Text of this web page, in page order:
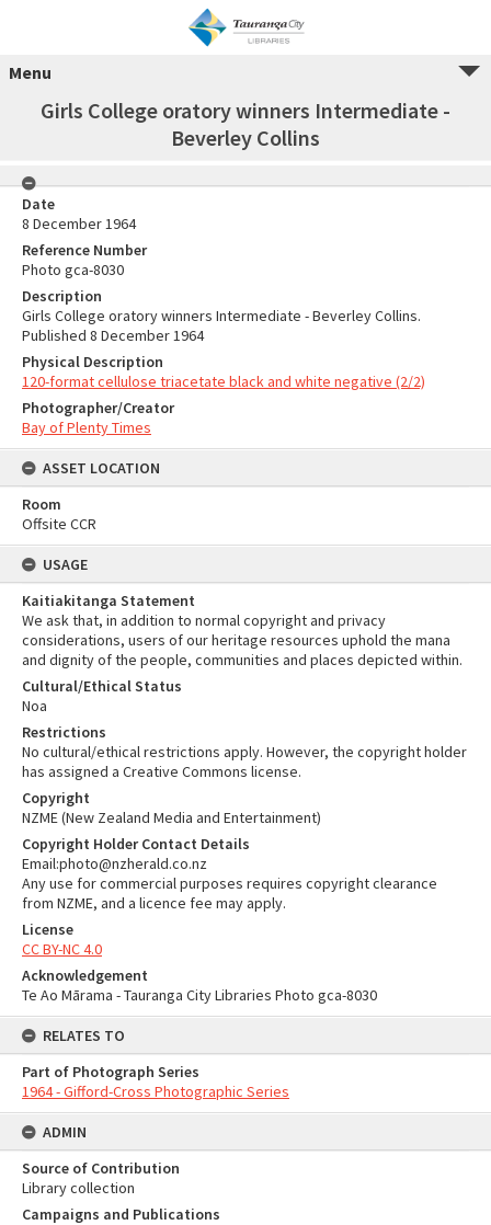
Menu
Girls College oratory winners Intermediate -
Beverley Collins
Date
8 December 1964
Reference Number
Photo gca-8030
Description
Girls College oratory winners Intermediate - Beverley Collins.
Published 8 December 1964
Physical Description
120-format cellulose triacetate black and white negative (2/2)
Photographer/Creator
Bay of Plenty Times
ASSET LOCATION
Room
Offsite CCR
USAGE
Kaitiakitanga Statement
We ask that, in addition to normal copyright and privacy
considerations, users of our heritage resources uphold the mana
and dignity of the people, communities and places depicted within.
Cultural/Ethical Status
Noa
Restrictions
No cultural/ethical restrictions apply. However, the copyright holder
has assigned a Creative Commons license.
Copyright
NZME (New Zealand Media and Entertainment)
Copyright Holder Contact Details
Email:photo@nzherald.co.nz
Any use for commercial purposes requires copyright clearance
from NZME, and a licence fee may apply.
License
CC BY-NC 4.0
Acknowledgement
Te Ao Mārama - Tauranga City Libraries Photo gca-8030
RELATES TO
Part of Photograph Series
1964 - Gifford-Cross Photographic Series
ADMIN
Source of Contribution
Library collection
Campaigns and Publications